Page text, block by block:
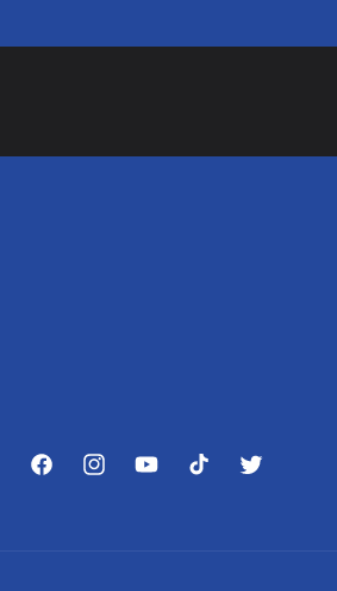
FacebookInstagramYouTubeTikTok Twitter